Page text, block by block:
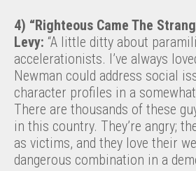
4) “Righteous Came The
Levy: “A little ditty about
accelerationists. I’ve always
Newman could address social
character profiles in a
There are thousands of these
in this country. They’re angry;
as victims, and they love their
dangerous combination in a